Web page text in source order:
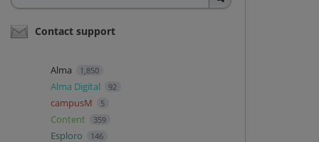
Contact support
Alma 1,850
Alma Digital 92
campusM 5
Content 359
Esploro 146